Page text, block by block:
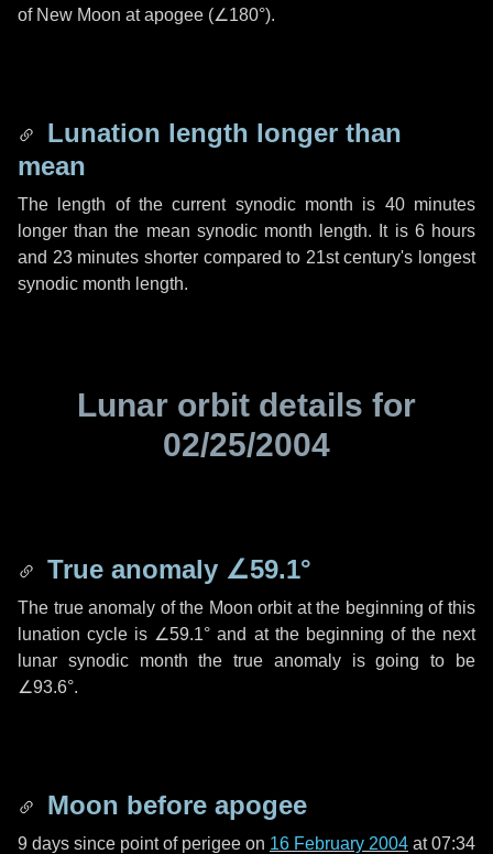
of New Moon at apogee (∠180°).
Lunation length longer than
mean
The length of the current synodic month is 40 minutes
longer than the mean synodic month length. It is 6 hours
and 23 minutes shorter compared to 21st century's longest
synodic month length.
Lunar orbit details for
02/25/2004
True anomaly ∠59.1°
The true anomaly of the Moon orbit at the beginning of this
lunation cycle is ∠59.1° and at the beginning of the next
lunar synodic month the true anomaly is going to be
∠93.6°.
Moon before apogee
9 days since point of perigee on 16 February 2004 at 07:34